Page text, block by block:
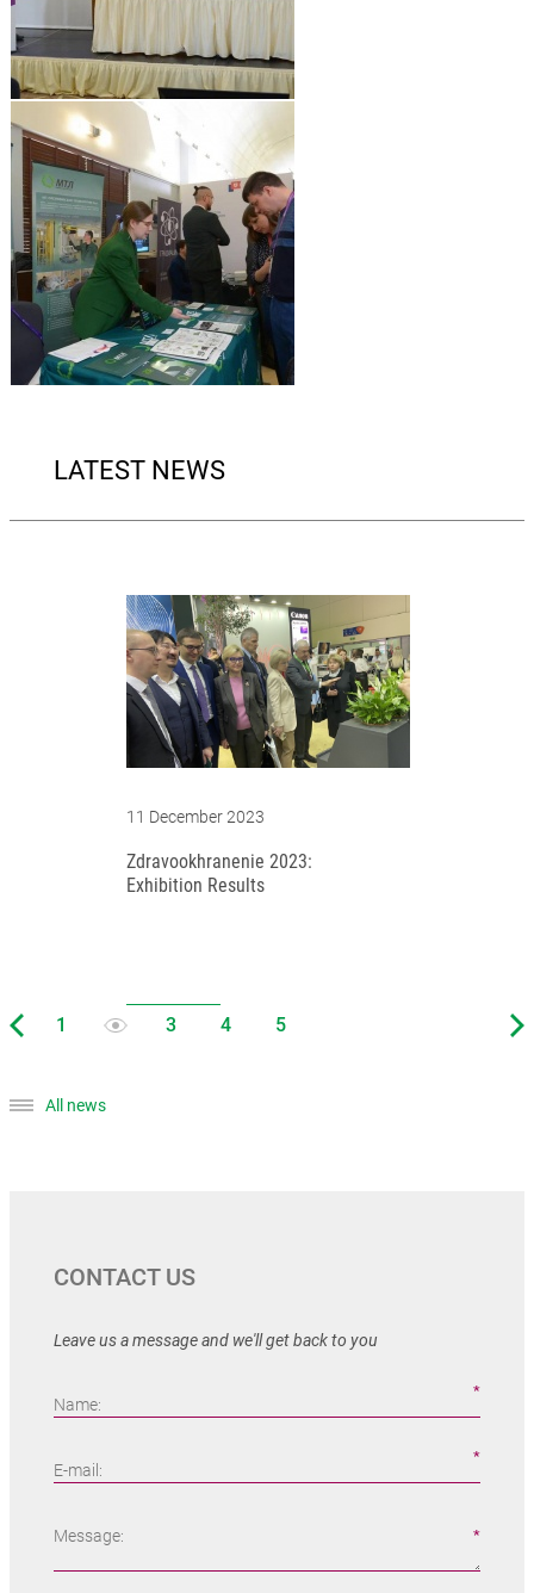
LATEST NEWS
11 December 2023
Zdravookhranenie 2023:
Exhibition Results
All news
CONTACT US
Leave us a message and we'll get back to you
Name:
E-mail:
Message: